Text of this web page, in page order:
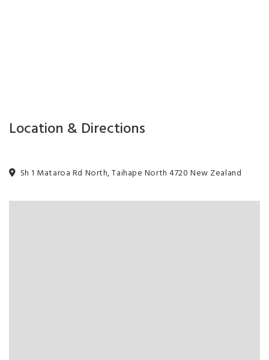
Location & Directions
Sh 1 Mataroa Rd North, Taihape North 4720 New Zealand